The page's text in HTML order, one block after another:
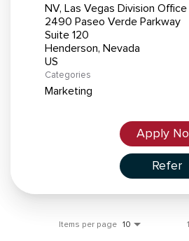
NV, Las Vegas Division Office
2490 Paseo Verde Parkway
Suite 120
Henderson, Nevada
Categories
Marketing
Apply
Refer
Items per page 10